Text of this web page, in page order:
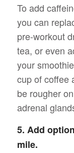
To add
you can
pre-workout
tea, or even
your
cup of coffee
be rougher
adrenal
5. Add
mile.